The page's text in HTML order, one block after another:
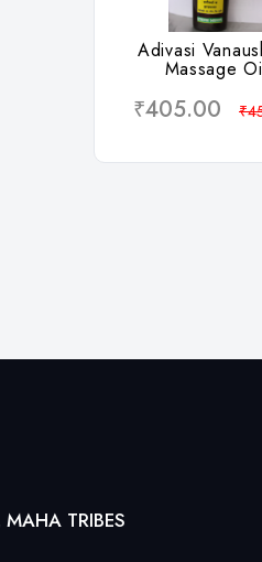
Adivasi
Massage
₹405.00
TRIBES